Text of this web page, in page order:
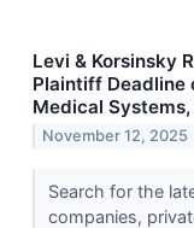
Levi & Korsinsky
Plaintiff Deadline
Medical
November 12, 2025
Search for the
companies,